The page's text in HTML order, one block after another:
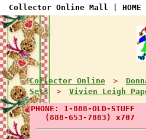
Collector Online Mall HOME
Collector Online >
Sets > Vivien Leigh
PHONE: 1-888-OLD-STUFF
(888-653-7883) x707